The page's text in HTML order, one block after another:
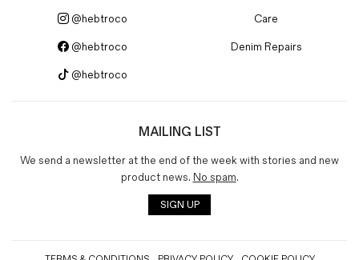
@hebtroco
@hebtroco
@hebtroco
Care
Denim Repairs
MAILING LIST
We send a newsletter at the end of the week with stories and new
product news. No spam.
SIGN UP